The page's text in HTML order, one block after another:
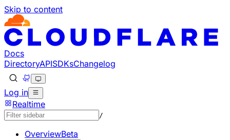
Skip to content
Documentation Index
Fetch the complete documentation index at: https://
Use this file to discover all available pages before
Docs
DirectoryAPISDKsChangelog
Log in
Realtime
/
OverviewBeta